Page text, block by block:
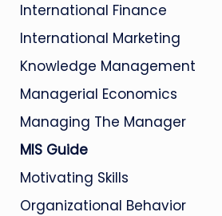
International Finance
International Marketing
Knowledge Management
Managerial Economics
Managing The Manager
MIS Guide
Motivating Skills
Organizational Behavior